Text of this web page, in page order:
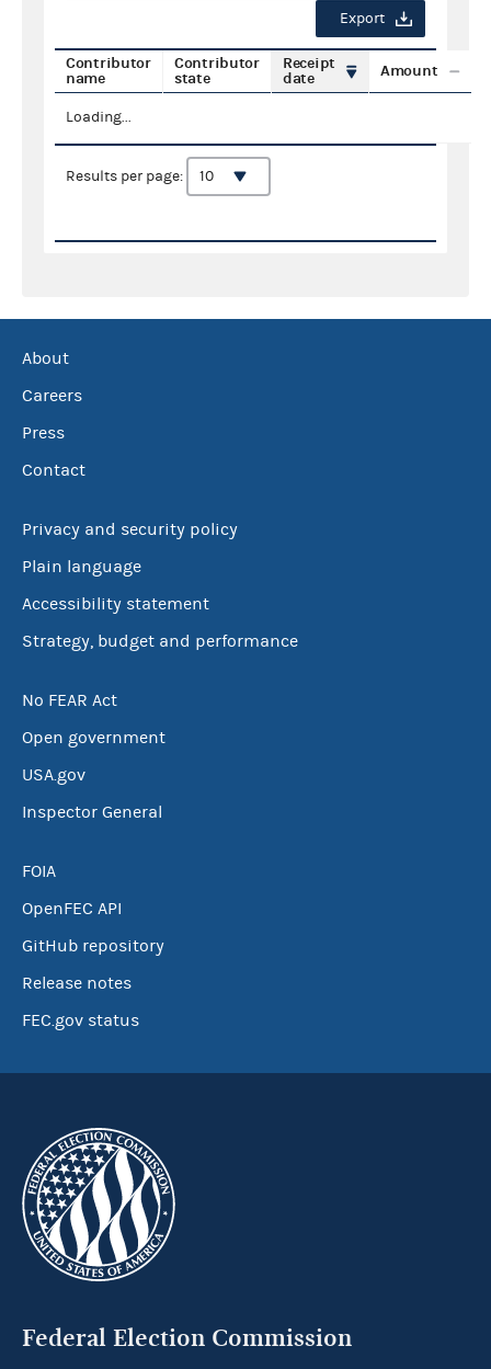
Export
Contributor
name
Contributor
state
Receipt
date
Amount
Loading...
Results per page:
About
Careers
Press
Contact
Privacy and security policy
Plain language
Accessibility statement
Strategy, budget and performance
No FEAR Act
Open government
USA.gov
Inspector General
FOIA
OpenFEC API
GitHub repository
Release notes
FEC.gov status
Federal Election Commission